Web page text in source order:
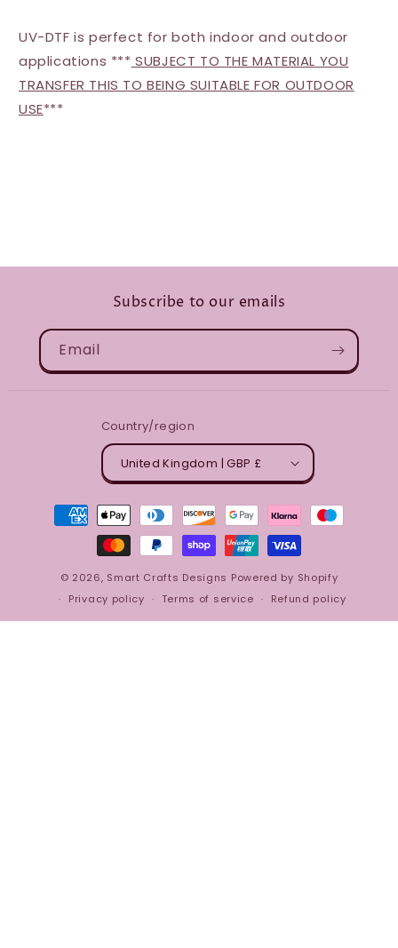
UV-DTF is perfect for both indoor and outdoor
applications *** SUBJECT TO THE MATERIAL YOU
TRANSFER THIS TO BEING SUITABLE FOR OUTDOOR
USE***
Subscribe to our emails
Email
Country/region
United Kingdom | GBP £
Payment
methods
© 2026, Smart Crafts Designs Powered by Shopify
Privacy policy
Terms of service Refund policy